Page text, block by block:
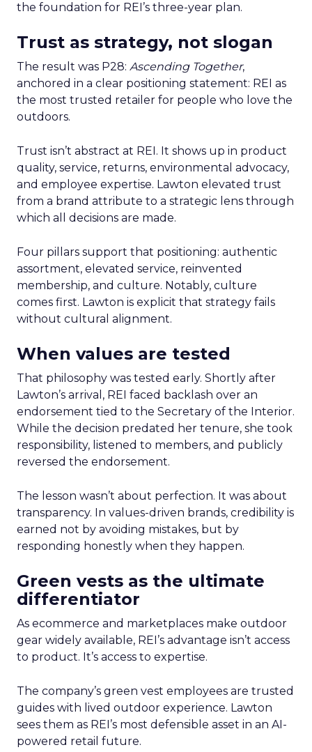
the foundation for REI’s three-year plan.
Trust as strategy, not slogan
The result was P28: Ascending Together,
anchored in a clear positioning statement: REI as
the most trusted retailer for people who love the
outdoors.
Trust isn’t abstract at REI. It shows up in product
quality, service, returns, environmental advocacy,
and employee expertise. Lawton elevated trust
from a brand attribute to a strategic lens through
which all decisions are made.
Four pillars support that positioning: authentic
assortment, elevated service, reinvented
membership, and culture. Notably, culture
comes first. Lawton is explicit that strategy fails
without cultural alignment.
When values are tested
That philosophy was tested early. Shortly after
Lawton’s arrival, REI faced backlash over an
endorsement tied to the Secretary of the Interior.
While the decision predated her tenure, she took
responsibility, listened to members, and publicly
reversed the endorsement.
The lesson wasn’t about perfection. It was about
transparency. In values-driven brands, credibility is
earned not by avoiding mistakes, but by
responding honestly when they happen.
Green vests as the ultimate
differentiator
As ecommerce and marketplaces make outdoor
gear widely available, REI’s advantage isn’t access
to product. It’s access to expertise.
The company’s green vest employees are trusted
guides with lived outdoor experience. Lawton
sees them as REI’s most defensible asset in an AI-
powered retail future.